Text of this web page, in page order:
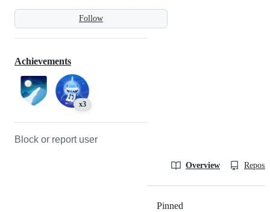
Follow
Achievements
x3
Block or report user
Overview
Pinned